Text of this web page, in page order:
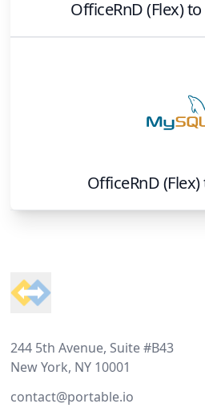
OfficeRnD (Flex)to
OfficeRnD (Flex)
244 5th Avenue, Suite #B43
New York, NY 10001
contact@portable.io